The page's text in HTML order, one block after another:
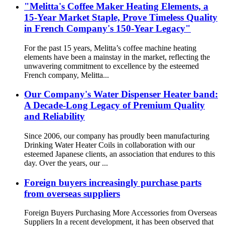
"Melitta's Coffee Maker Heating Elements, a
15-Year Market Staple, Prove Timeless Quality
in French Company's 150-Year Legacy"
For the past 15 years, Melitta’s coffee machine heating
elements have been a mainstay in the market, reflecting the
unwavering commitment to excellence by the esteemed
French company, Melitta...
Our Company's Water Dispenser Heater band:
A Decade-Long Legacy of Premium Quality
and Reliability
Since 2006, our company has proudly been manufacturing
Drinking Water Heater Coils in collaboration with our
esteemed Japanese clients, an association that endures to this
day. Over the years, our ...
Foreign buyers increasingly purchase parts
from overseas suppliers
Foreign Buyers Purchasing More Accessories from Overseas
Suppliers In a recent development, it has been observed that